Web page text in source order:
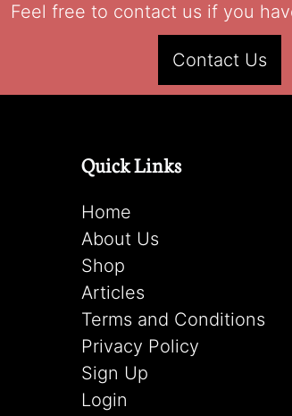
Feel free to contact us if you
Contact Us
Quick Links
Home
About Us
Shop
Articles
Terms and Conditions
Privacy Policy
Sign Up
Login